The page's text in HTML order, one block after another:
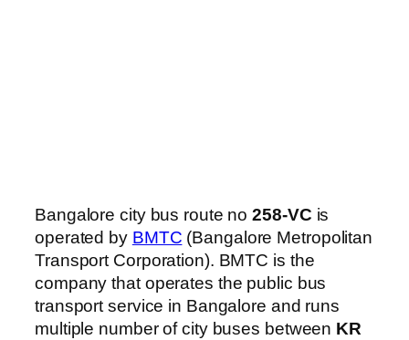
Bangalore city bus route no258-VC is
operated by BMTC (Bangalore Metropolitan
Transport Corporation). BMTC is the
company that operates the public bus
transport service in Bangalore and runs
multiple number of city buses between KR